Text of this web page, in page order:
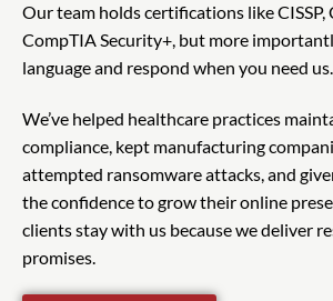
Our team holds certifications like CISSP,
CompTIA Security+, but more
language and respond when you need us.
We’ve helped healthcare practices
compliance, kept manufacturing
attempted ransomware attacks, and
the confidence to grow their online
clients stay with us because we deliver
promises.